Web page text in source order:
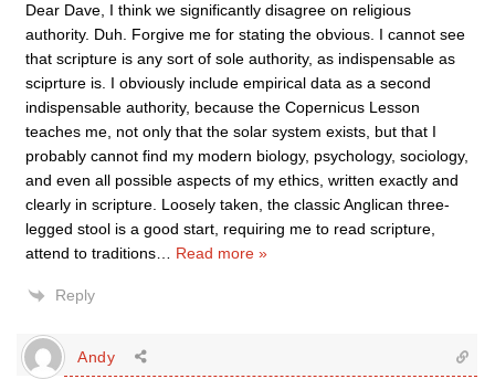
Dear Dave, I think we significantly disagree on religious
authority. Duh. Forgive me for stating the obvious. I cannot see
that scripture is any sort of sole authority, as indispensable as
sciprture is. I obviously include empirical data as a second
indispensable authority, because the Copernicus Lesson
teaches me, not only that the solar system exists, but that I
probably cannot find my modern biology, psychology, sociology,
and even all possible aspects of my ethics, written exactly and
clearly in scripture. Loosely taken, the classic Anglican three-
legged stool is a good start, requiring me to read scripture,
attend to traditions
Read more »
Reply
Andy